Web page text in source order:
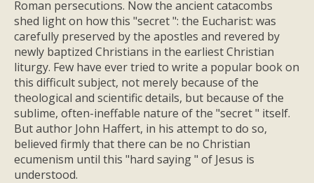
Roman persecutions. Now the ancient catacombs
shed light on how this "secret ": the Eucharist: was
carefully preserved by the apostles and revered by
newly baptized Christians in the earliest Christian
liturgy. Few have ever tried to write a popular book on
this difficult subject, not merely because of the
theological and scientific details, but because of the
sublime, often-ineffable nature of the "secret " itself.
But author John Haffert, in his attempt to do so,
believed firmly that there can be no Christian
ecumenism until this "hard saying " of Jesus is
understood.